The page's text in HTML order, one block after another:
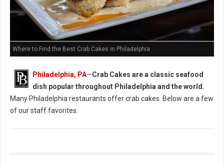
Where to Find the Best Crab Cakes in Philadelphia
Philadelphia, PA—Crab Cakes are a classic seafood
dish popular throughout Philadelphia and the world.
Many Philadelphia restaurants offer crab cakes. Below are a few
of our staff favorites.